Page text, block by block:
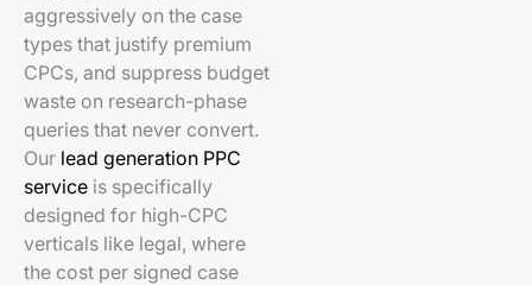
aggressively on the case
types that justify premium
CPCs, and suppress budget
waste on research-phase
queries that never convert.
Our lead generation PPC
service is specifically
designed for high-CPC
verticals like legal, where
the cost per signed case